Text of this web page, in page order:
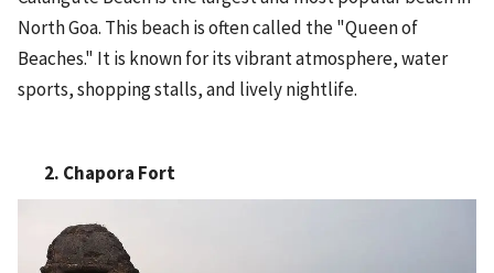
North Goa. This beach is often called the "Queen of
Beaches." It is known for its vibrant atmosphere, water
sports, shopping stalls, and lively nightlife.
2. Chapora Fort